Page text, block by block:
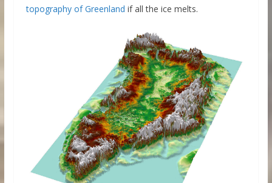
topography of Greenland if all the ice melts.